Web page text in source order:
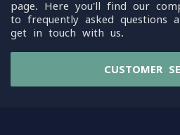
page. Here you'll find our
to frequently asked questions
get in touch with us.
CUSTOMER